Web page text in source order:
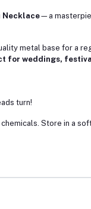
Necklace—a
metal base for a
for weddings,
turn!
Store in a